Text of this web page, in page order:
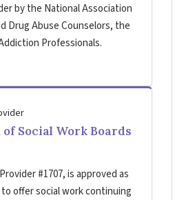
by the National Association
Drug Abuse Counselors, the
Professionals.
Social Work Boards
#1707, is approved as
to offer social work continuing